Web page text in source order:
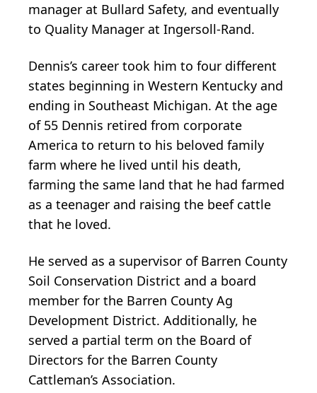
manager at Bullard Safety, and eventually
to Quality Manager at Ingersoll-Rand.
Dennis’s career took him to four different
states beginning in Western Kentucky and
ending in Southeast Michigan. At the age
of 55 Dennis retired from corporate
America to return to his beloved family
farm where he lived until his death,
farming the same land that he had farmed
as a teenager and raising the beef cattle
that he loved.
He served as a supervisor of Barren County
Soil Conservation District and a board
member for the Barren County Ag
Development District. Additionally, he
served a partial term on the Board of
Directors for the Barren County
Cattleman’s Association.